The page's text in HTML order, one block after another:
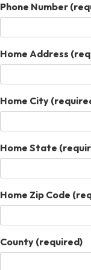
Phone Number
Home Address
Home City
Home State
Home Zip Code
County (required)